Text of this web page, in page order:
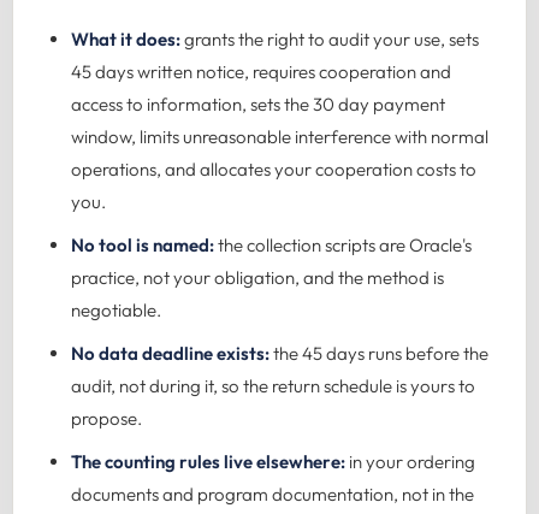
What it does:grants the right to audit your use, sets
45 days written notice, requires cooperation and
access to information, sets the 30 day payment
window, limits unreasonable interference with normal
operations, and allocates your cooperation costs to
you.
No tool is named:the collection scripts are Oracle's
practice, not your obligation, and the method is
negotiable.
No data deadline exists:the 45 days runs before the
audit, not during it, so the return schedule is yours to
propose.
The counting rules live elsewhere: in your ordering
documents and program documentation, not in the